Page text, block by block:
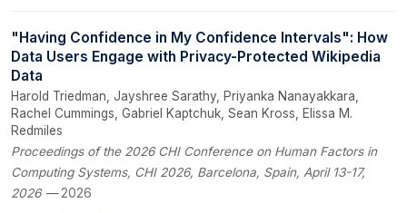
"Having Confidence in My Confidence Intervals": How
Data Users Engage with Privacy-Protected Wikipedia
Data
Harold Triedman, Jayshree Sarathy, Priyanka Nanayakkara,
Rachel Cummings, Gabriel Kaptchuk, Sean Kross, Elissa M.
Redmiles
Proceedings of the 2026 CHI Conference on Human Factors in
Computing Systems, CHI 2026, Barcelona, Spain, April 13-17,
2026— 2026